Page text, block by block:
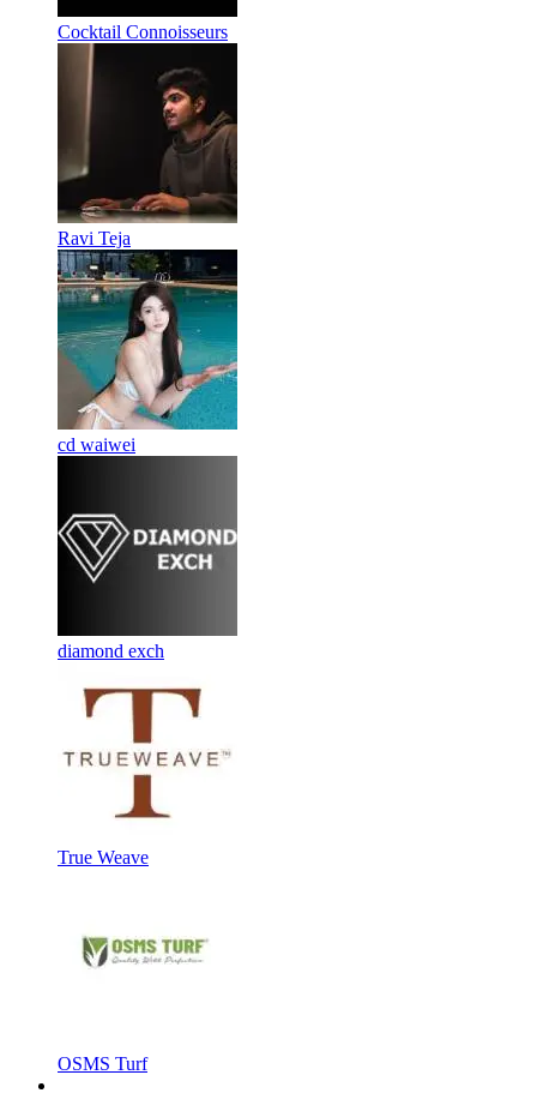
Cocktail Connoisseurs
Ravi Teja
cd waiwei
diamond exch
True Weave
OSMS Turf